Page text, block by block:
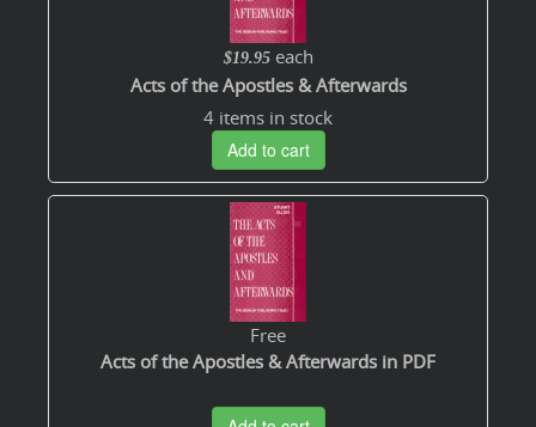
$19.95 each
Acts of the Apostles & Afterwards
4 items in stock
Add to cart
Free
Acts of the Apostles & Afterwards in PDF